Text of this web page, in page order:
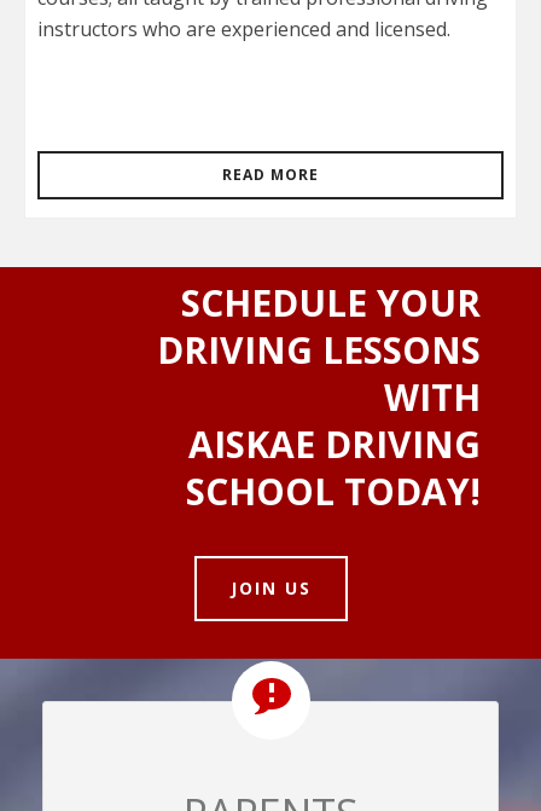
instructors who are experienced and licensed.
READ MORE
SCHEDULE YOUR
DRIVING LESSONS
WITH
AISKAE DRIVING
SCHOOL TODAY!
JOIN US